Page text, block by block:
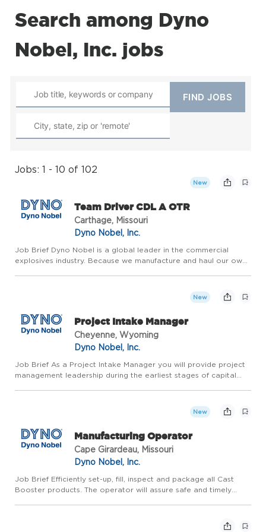
Search among Dyno
Nobel, Inc. jobs
Jobs: 1 - 10 of 102
New
Team Driver CDL A OTR
Carthage, Missouri
Dyno Nobel, Inc.
Job Brief Dyno Nobel is a global leader in the commercial
explosives industry. Because we manufacture and haul our own
New
Project Intake Manager
Cheyenne, Wyoming
Dyno Nobel, Inc.
Job Brief As a Project Intake Manager you will provide project
management leadership during the earliest stages of capital
New
Manufacturing Operator
Cape Girardeau, Missouri
Dyno Nobel, Inc.
Job Brief Efficiently set-up, fill, inspect and package all Cast
Booster products. The operator will assure safe and timely